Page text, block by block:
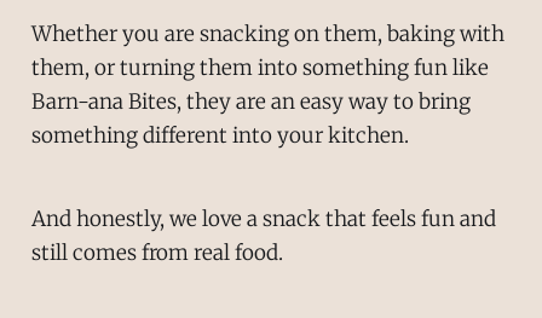
Whether you are snacking on them, baking with
them, or turning them into something fun like
Barn-ana Bites, they are an easy way to bring
something different into your kitchen.
And honestly, we love a snack that feels fun and
still comes from real food.